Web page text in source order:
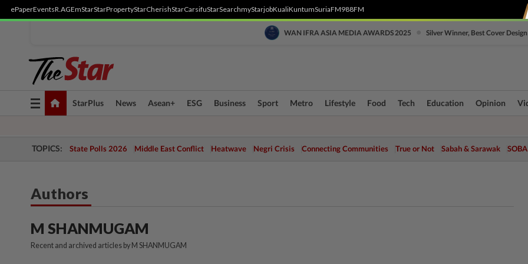
ePaperEventsR.AGEmStarStarPropertyStarCherishStarCarsifuStarSearchmyStarjobKualiKuntumSuriaFM988FM
WAN IFRA ASIA MEDIA AWARDS 2025 Silver Winner, Best Cover Design
Toggle
navigation
StarPlus News Asean+ ESG Business Sport Metro Lifestyle Food Tech Education Opinion
TOPICS: State Polls 2026 Middle East Conflict Heatwave Negri Crisis Connecting Communities True or Not Sabah & Sarawak
Authors
M SHANMUGAM
Recent and archived articles by M SHANMUGAM